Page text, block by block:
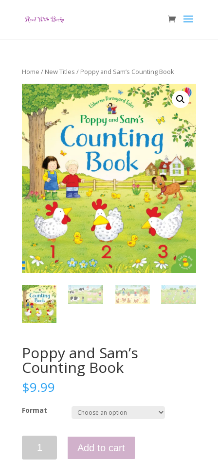
Home / New Titles / Poppy and Sam’s Counting Book
Poppy and Sam’s
Counting Book
$9.99
Format
Add to cart